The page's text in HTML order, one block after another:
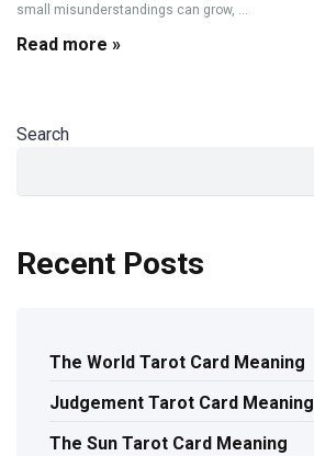
small misunderstandings can grow, ...
Read more »
Search
Recent Posts
The World Tarot Card Meaning
Judgement Tarot Card Meaning
The Sun Tarot Card Meaning